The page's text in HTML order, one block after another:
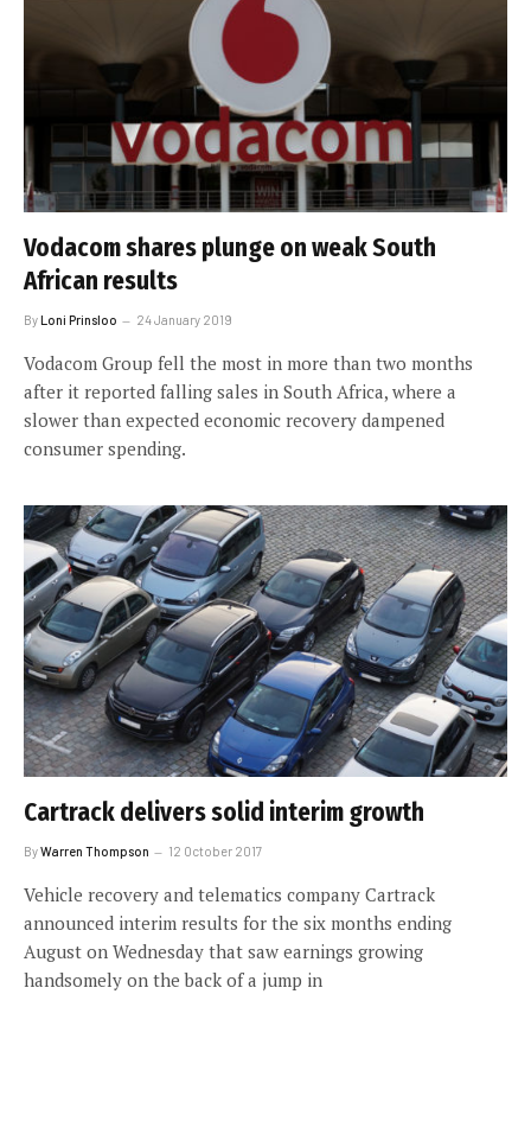
Vodacom shares plunge on weak South
African results
ByLoni Prinsloo 24 January 2019
Vodacom Group fell the most in more than two months
after it reported falling sales in South Africa, where a
slower than expected economic recovery dampened
consumer spending.
Cartrack delivers solid interim growth
ByWarren Thompson 12 October 2017
Vehicle recovery and telematics company Cartrack
announced interim results for the six months ending
August on Wednesday that saw earnings growing
handsomely on the back of a jump in